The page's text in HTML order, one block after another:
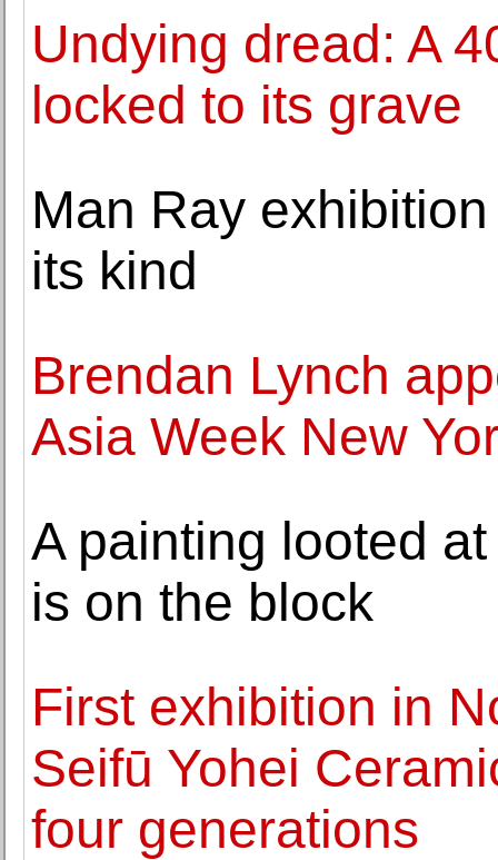
Undying dread: A
locked to its grave
Man Ray
its kind
Brendan Lynch
Asia Week New
A painting looted
is on the block
First exhibition in
Seifū Yohei
four generations